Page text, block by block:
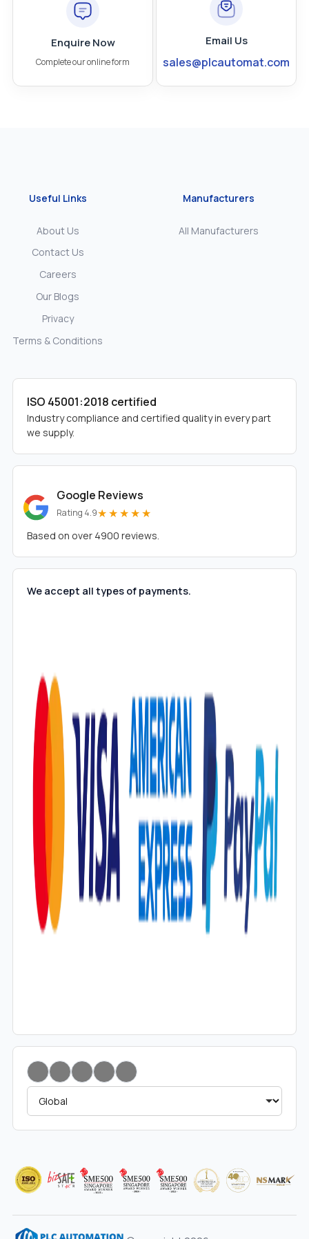
Enquire Now
Complete our online form
Email Us
sales@plcautomat.com
Useful Links
About Us
Contact Us
Careers
Our Blogs
Privacy
Terms & Conditions
Manufacturers
All Manufacturers
ISO 45001:2018 certified
Industry compliance and certified quality in every part
we supply.
Google Reviews
Rating 4.9★★★★★
Based on over 4900 reviews.
We accept all types of payments.